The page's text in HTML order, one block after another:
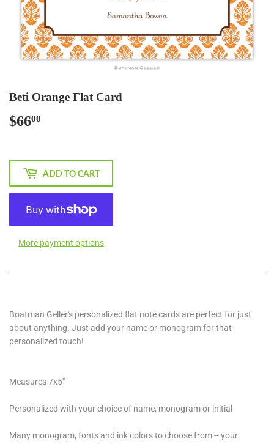
Beti Orange Flat Card
$6600
ADD TO CART
More payment options
Boatman Geller's personalized flat note cards are perfect for just
about anything. Just add your name or monogram for that
personalized touch!
Measures 7x5"
Personalized with your choice of name, monogram or initial
Many monogram, fonts and ink colors to choose from -- your